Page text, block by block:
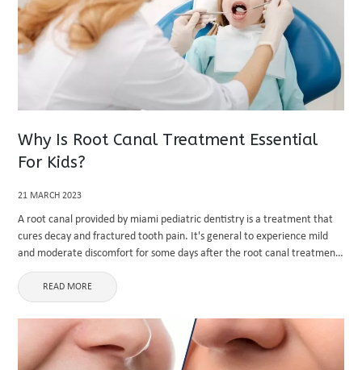
Why Is Root Canal Treatment Essential
For Kids?
21 MARCH 2023
A root canal provided by miami pediatric dentistry is a treatment that
cures decay and fractured tooth pain. It's general to experience mild
and moderate discomfort for some days after the root canal treatment.
If you feel pain for a ...
READ MORE